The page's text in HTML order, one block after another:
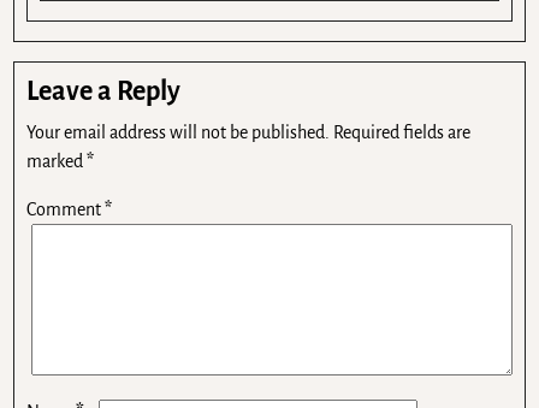
Leave a Reply
Your email address will not be published.
Required fields are
marked*
Comment*